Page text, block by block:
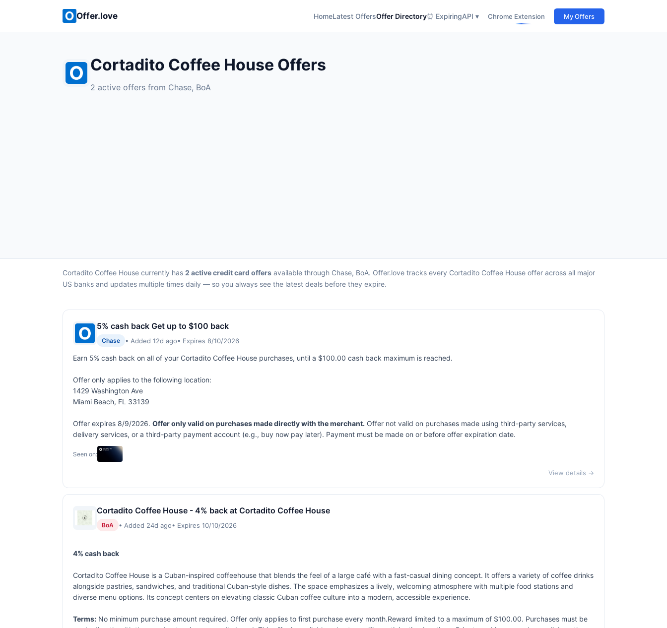
Offer.love HomeLatest OffersOffer Directory⏰ ExpiringAPI ▾ Chrome Extension My Offers
Cortadito Coffee House Offers
2 active offers from Chase, BoA
Cortadito Coffee House currently has 2 active credit card offers available through Chase, BoA. Offer.love tracks every Cortadito Coffee House offer across all major
US banks and updates multiple times daily — so you always see the latest deals before they expire.
5% cash back Get up to $100 back
Chase • Added 12d ago• Expires 8/10/2026
Earn 5% cash back on all of your Cortadito Coffee House purchases, until a $100.00 cash back maximum is reached.
Offer only applies to the following location:
1429 Washington Ave
Miami Beach, FL 33139
Offer expires 8/9/2026. Offer only valid on purchases made directly with the merchant. Offer not valid on purchases made using third-party services,
delivery services, or a third-party payment account (e.g., buy now pay later). Payment must be made on or before offer expiration date.
Seen on:
View details →
Cortadito Coffee House - 4% back at Cortadito Coffee House
BoA • Added 24d ago• Expires 10/10/2026
4% cash back
Cortadito Coffee House is a Cuban-inspired coffeehouse that blends the feel of a large café with a fast-casual dining concept. It offers a variety of coffee drinks
alongside pastries, sandwiches, and traditional Cuban-style dishes. The space emphasizes a lively, welcoming atmosphere with multiple food stations and
diverse menu options. Its concept centers on elevating classic Cuban coffee culture into a modern, accessible experience.
Terms: No minimum purchase amount required. Offer only applies to first purchase every month.Reward limited to a maximum of $100.00. Purchases must be